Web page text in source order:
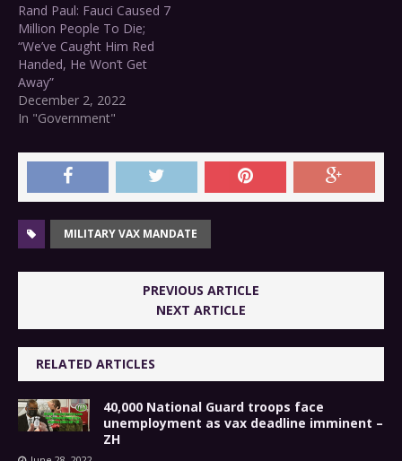
Rand Paul: Fauci Caused 7
Million People To Die;
“We’ve Caught Him Red
Handed, He Won’t Get
Away”
December 2, 2022
In "Government"
MILITARY VAX MANDATE
PREVIOUS ARTICLE
NEXT ARTICLE
RELATED ARTICLES
40,000 National Guard troops face
unemployment as vax deadline imminent –
ZH